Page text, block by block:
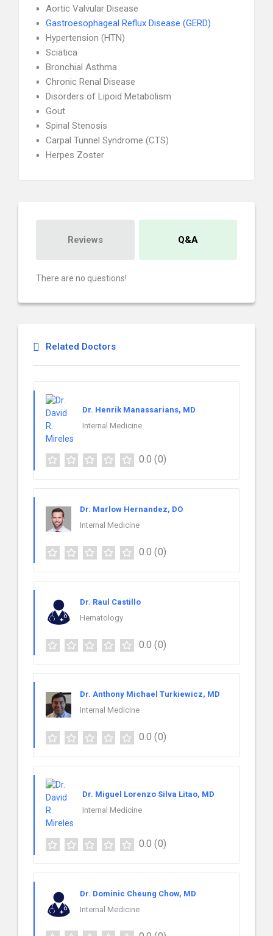
Aortic Valvular Disease
Gastroesophageal Reflux Disease (GERD)
Hypertension (HTN)
Sciatica
Bronchial Asthma
Chronic Renal Disease
Disorders of Lipoid Metabolism
Gout
Spinal Stenosis
Carpal Tunnel Syndrome (CTS)
Herpes Zoster
Reviews Q&A
There are no questions!
Related Doctors
Dr. Henrik Manassarians, MD
Internal Medicine
0.0 (0)
Dr. Marlow Hernandez, DO
Internal Medicine
0.0 (0)
Dr. Raul Castillo
Hematology
0.0 (0)
Dr. Anthony Michael Turkiewicz, MD
Internal Medicine
0.0 (0)
Dr. Miguel Lorenzo Silva Litao, MD
Internal Medicine
0.0 (0)
Dr. Dominic Cheung Chow, MD
Internal Medicine